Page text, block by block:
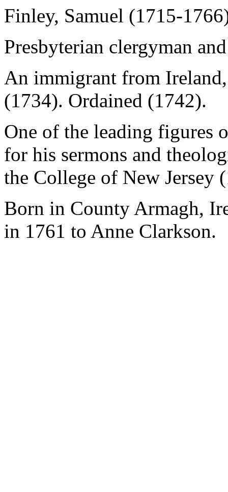
Finley, Samuel (1715-
Presbyterian clergyman
An immigrant from
(1734). Ordained (1742).
One of the leading figures
for his sermons and
the College of New Jersey
Born in County Armagh,
in 1761 to Anne Clarkson.